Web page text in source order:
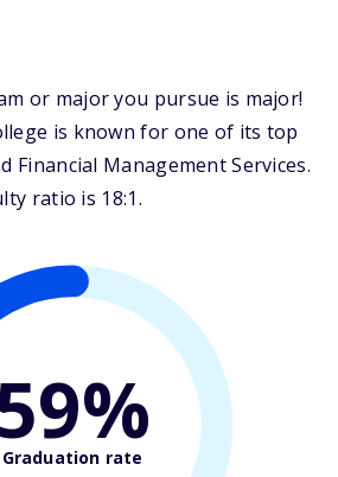
or major you pursue is major!
is known for one of its top
Financial Management Services.
ratio is 18:1.
Graduation rate